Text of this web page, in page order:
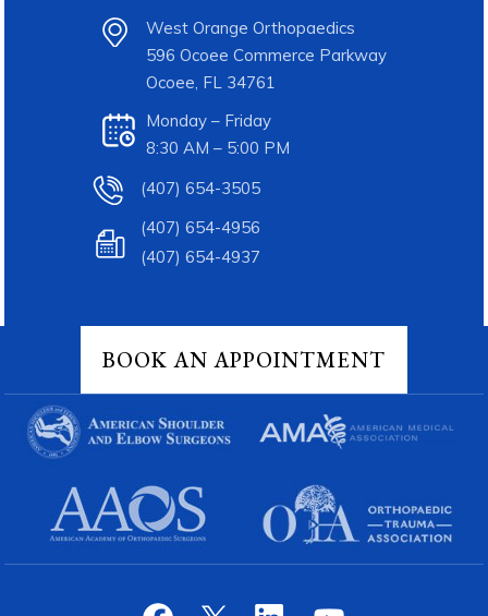
West Orange Orthopaedics
596 Ocoee Commerce Parkway
Ocoee, FL 34761
Monday – Friday
8:30 AM – 5:00 PM
(407) 654-3505
(407) 654-4956
(407) 654-4937
BOOK AN APPOINTMENT